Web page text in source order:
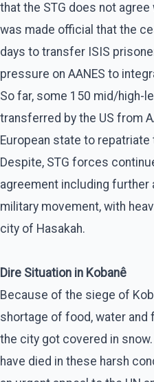
that the STG does not
was made official that the
days to transfer ISIS
pressure on AANES to
So far, some 150 mid/high-
transferred by the US from
European state to repatriate
Despite, STG forces
agreement including further
military movement, with
city of Hasakah.
Dire Situation in Kobanê
Because of the siege of
shortage of food, water and
the city got covered in
have died in these harsh